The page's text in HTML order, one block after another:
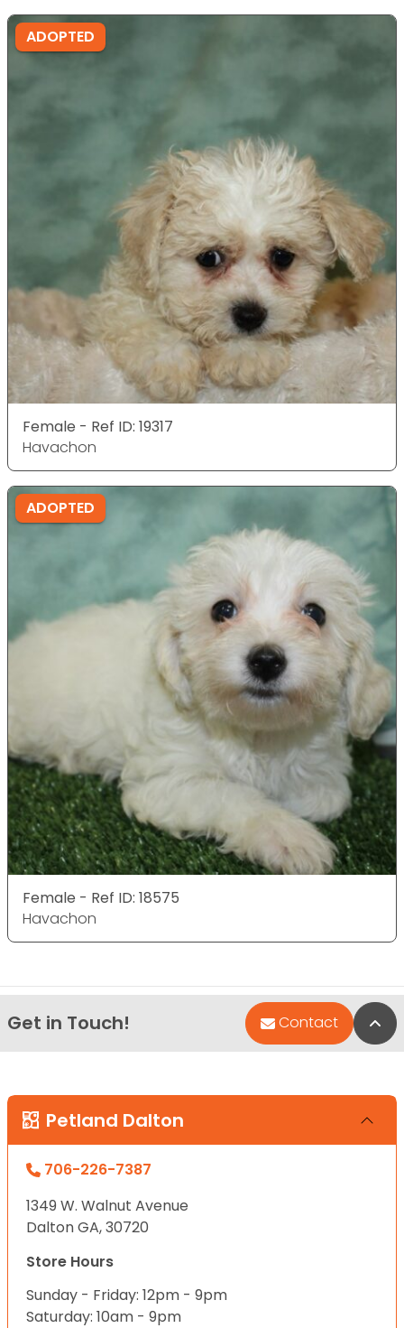
ADOPTED
Female - Ref ID: 19317
Havachon
ADOPTED
Female - Ref ID: 18575
Havachon
Get in Touch! Contact
Petland Dalton
706-226-7387
1349 W. Walnut Avenue
Dalton GA, 30720
Store Hours
Sunday - Friday: 12pm - 9pm
Saturday: 10am - 9pm